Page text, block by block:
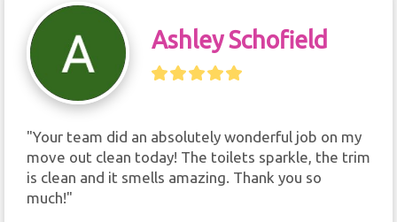
Ashley Schofield
"Your team did an absolutely wonderful job on my
move out clean today! The toilets sparkle, the trim
is clean and it smells amazing. Thank you so
much!"